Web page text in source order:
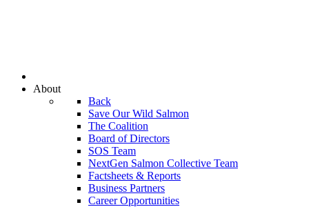
About
Back
Save Our Wild Salmon
The Coalition
Board of Directors
SOS Team
NextGen Salmon Collective Team
Factsheets & Reports
Business Partners
Career Opportunities